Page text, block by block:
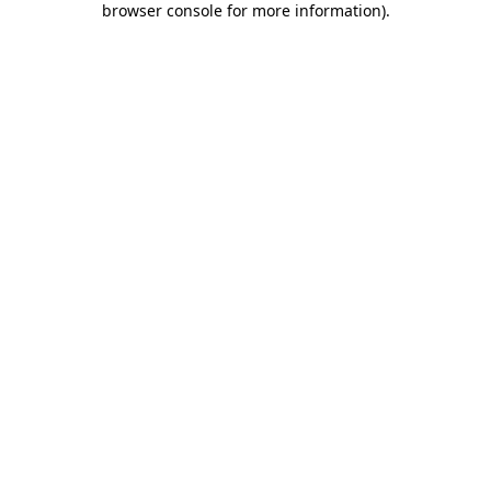
browser console for more information).